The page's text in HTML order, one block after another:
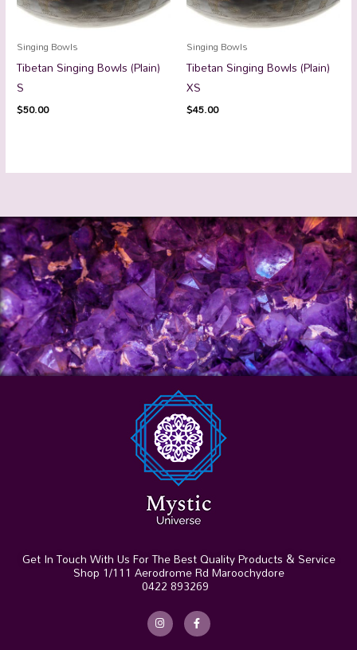
Singing Bowls
Tibetan Singing Bowls (Plain)
S
$50.00
Singing Bowls
Tibetan Singing Bowls (Plain)
XS
$45.00
Get In Touch With Us For The Best Quality Products & Service
Shop 1/111 Aerodrome Rd Maroochydore
0422 893269
In
s
t
a
F
a
c
e
b